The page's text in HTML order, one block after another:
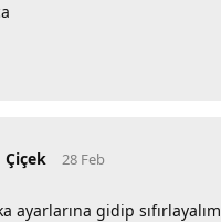
Çiçek 28 Feb
ayarlarına gidip sıfırlayalım